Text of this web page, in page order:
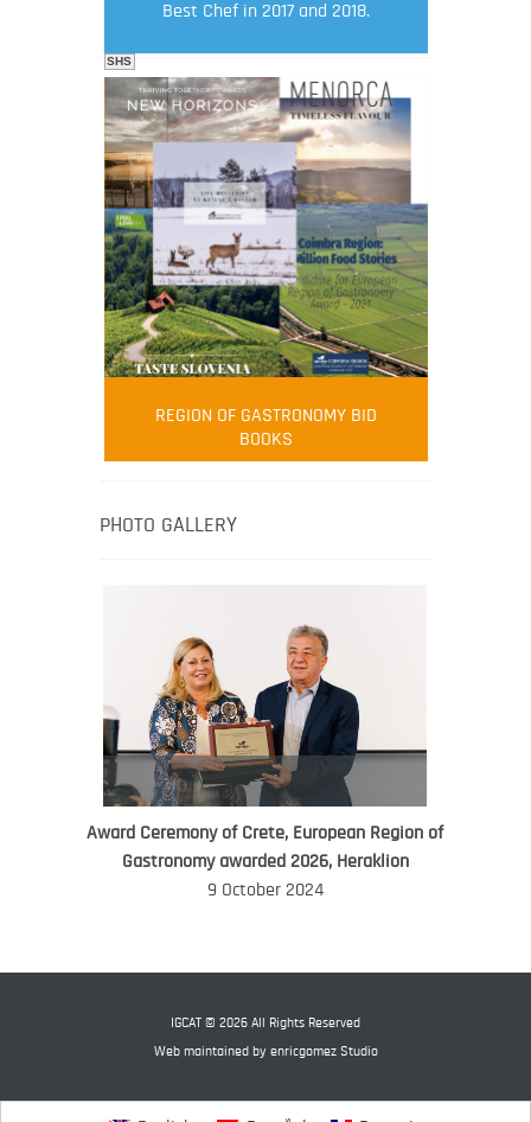
Best Chef in 2017 and 2018.
FOOD FILM MENU
AMBASSADOR
Robert Oliver
Robert Oliver is founder of television
media-led movement “Pacific Island
healthy eating in the South Pacific.
WORLD FOOD GIFT CHALLENGE
AMBASSADOR
SHS
REGION OF GASTRONOMY BID
BOOKS
PHOTO GALLERY
Award Ceremony of Crete, European Region of
Gastronomy awarded 2026, Heraklion
9 October 2024
IGCAT © 2026 All Rights Reserved
Web maintained by enricgomez Studio